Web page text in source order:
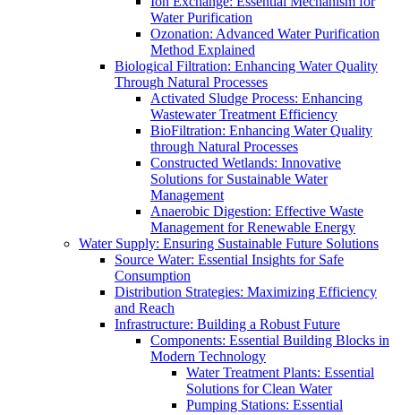
Water Purification
Ozonation: Advanced Water Purification
Method Explained
Biological Filtration: Enhancing Water Quality
Through Natural Processes
Activated Sludge Process: Enhancing
Wastewater Treatment Efficiency
BioFiltration: Enhancing Water Quality
through Natural Processes
Constructed Wetlands: Innovative
Solutions for Sustainable Water
Management
Anaerobic Digestion: Effective Waste
Management for Renewable Energy
Water Supply: Ensuring Sustainable Future Solutions
Source Water: Essential Insights for Safe
Consumption
Distribution Strategies: Maximizing Efficiency
and Reach
Infrastructure: Building a Robust Future
Components: Essential Building Blocks in
Modern Technology
Water Treatment Plants: Essential
Solutions for Clean Water
Pumping Stations: Essential